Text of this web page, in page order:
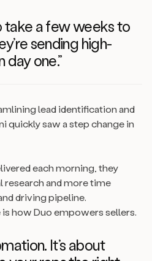
take a few weeks to
sending high-
one.”
lead identification and
quickly saw a step change in
each morning, they
research and more time
driving pipeline.
is how Duo empowers sellers.
It’s about